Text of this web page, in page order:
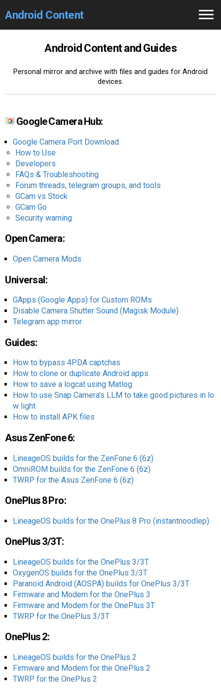
Android Content
Android Content and Guides
Personal mirror and archive with files and guides for Android
devices.
Google Camera Hub:
Google Camera Port Download
How to Use
Developers
FAQs & Troubleshooting
Forum threads, telegram groups, and tools
GCam vs Stock
GCam Go
Security warning
Open Camera:
Open Camera Mods
Universal:
GApps (Google Apps) for Custom ROMs
Disable Camera Shutter Sound (Magisk Module)
Telegram app mirror
Guides:
How to bypass 4PDA captchas
How to clone or duplicate Android apps
How to save a logcat using Matlog
How to use Snap Camera's LLM to take good pictures in lo
w light
How to install APK files
Asus ZenFone 6:
LineageOS builds for the ZenFone 6 (6z)
OmniROM builds for the ZenFone 6 (6z)
TWRP for the Asus ZenFone 6 (6z)
OnePlus 8 Pro:
LineageOS builds for the OnePlus 8 Pro (instantnoodlep)
OnePlus 3/3T:
LineageOS builds for the OnePlus 3/3T
OxygenOS builds for the OnePlus 3/3T
Paranoid Android (AOSPA) builds for OnePlus 3/3T
Firmware and Modem for the OnePlus 3
Firmware and Modem for the OnePlus 3T
TWRP for the OnePlus 3/3T
OnePlus 2:
LineageOS builds for the OnePlus 2
Firmware and Modem for the OnePlus 2
TWRP for the OnePlus 2